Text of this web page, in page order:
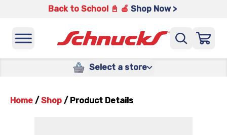
Back to School 📓 🍎 Shop Now >
Select a store
Home / Shop / Product Details